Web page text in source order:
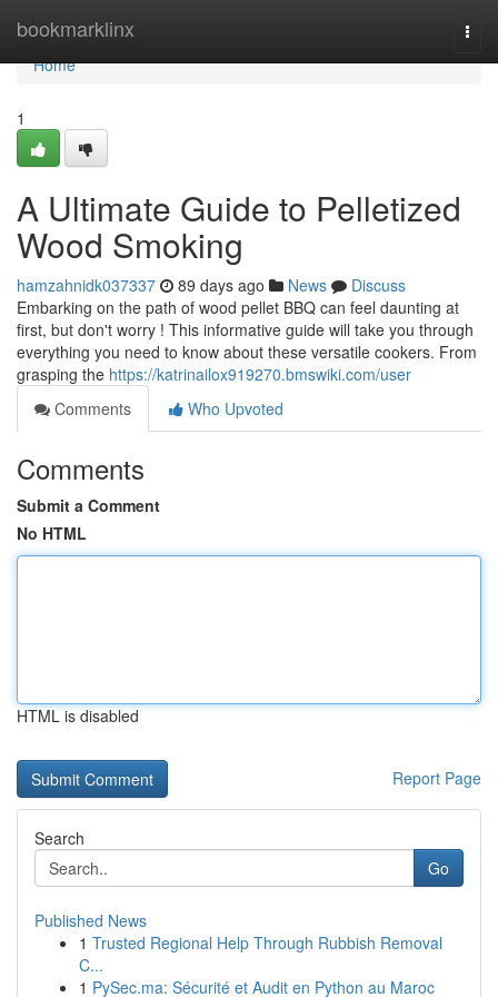
bookmarklinx
Home
Home
1
A Ultimate Guide to Pelletized
Wood Smoking
hamzahnidk037337 89 days ago News
Discuss
Embarking on the path of wood pellet BBQ can feel daunting at
first, but don't worry ! This informative guide will take you through
everything you need to know about these versatile cookers. From
grasping the https://katrinailox919270.bmswiki.com/user
Comments
Who Upvoted
Comments
Submit a Comment
No HTML
HTML is disabled
Report Page
Search
Go
Published News
1 Trusted Regional Help Through Rubbish Removal
C...
1 PySec.ma: Sécurité et Audit en Python au Maroc